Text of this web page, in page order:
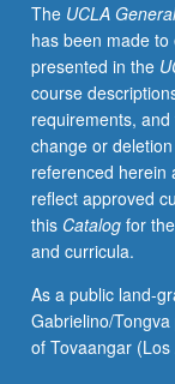
features
of
American
life
and
society.
Concurrently
scheduled
with
course
P/NP
or
letter
The UCLA
has been made
presented in the
course
requirements,
change or
referenced herein
reflect approved
this Catalogfor the
and curricula.
As a public land-
Gabrielino/
of Tovaangar